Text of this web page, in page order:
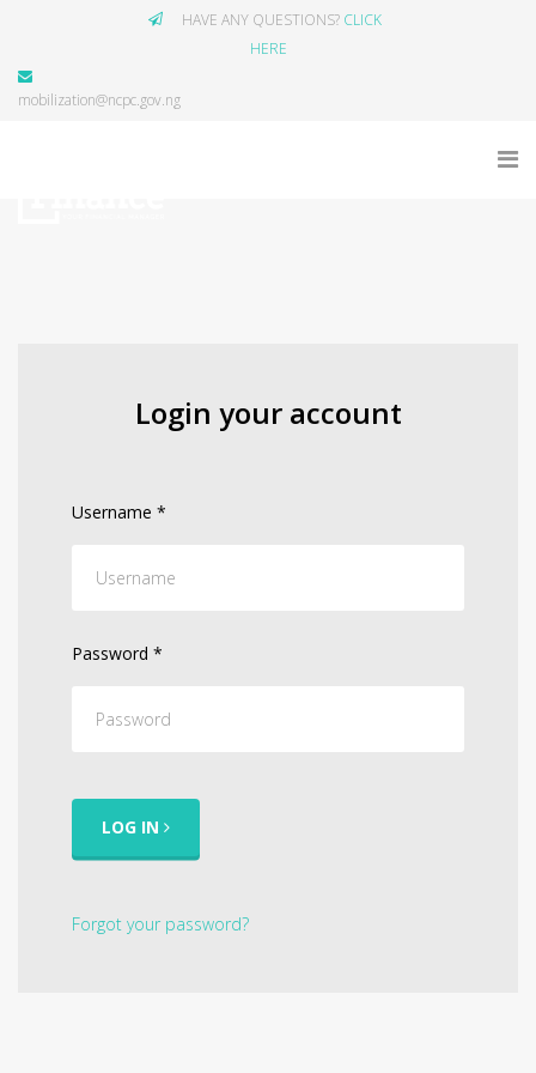
HAVE ANY QUESTIONS? CLICK
HERE
mobilization@ncpc.gov.ng
Login your account
Username *
Password *
LOG IN
Forgot your password?